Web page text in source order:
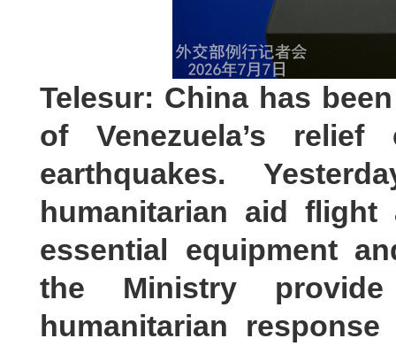
Telesur: China has
of Venezuela’s
earthquakes.
humanitarian aid flight
essential equipment
the Ministry
humanitarian